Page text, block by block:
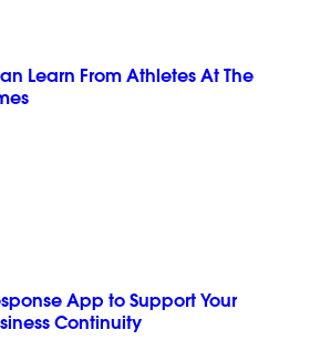
Learn From Athletes At The
App to Support Your
Continuity